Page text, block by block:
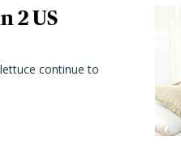
2 US
continue to